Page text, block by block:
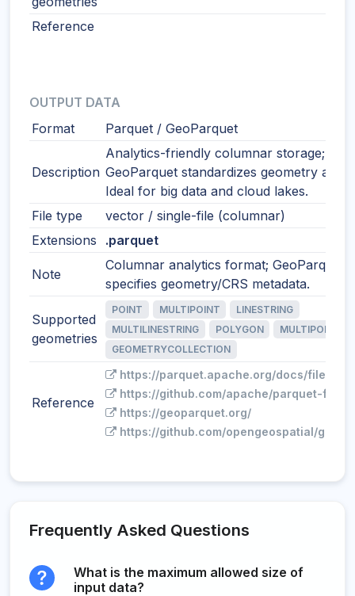
Reference
OUTPUT DATA
Format
Parquet / GeoParquet
Description
Analytics-friendly columnar storage;
GeoParquet standardizes geometry and
Ideal for big data and cloud lakes.
File type
vector / single-file (columnar)
Extensions
.parquet
Note
Columnar analytics format; GeoParquet
specifies geometry/CRS metadata.
Supported
geometries
POINT MULTIPOINT
LINESTRING
MULTILINESTRING
POLYGON
GEOMETRYCOLLECTION
Reference
https://parquet.apache.org/docs/file-
https://github.com/apache/parquet-
https://geoparquet.org/
https://github.com/opengeospatial/
Frequently Asked Questions
What is the maximum allowed size of
input data?